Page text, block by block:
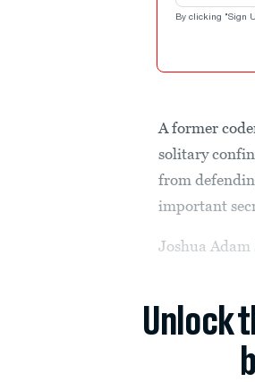
By clicking "Sign
A former
solitary
from
important
Joshua
Unlock